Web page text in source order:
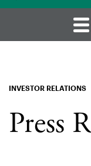
INVESTOR RELATIONS
Press